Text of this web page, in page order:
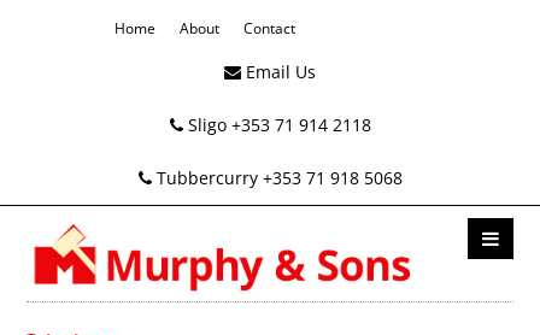
Home About Contact
Email Us
Sligo +353 71 914 2118
Tubbercurry +353 71 918 5068